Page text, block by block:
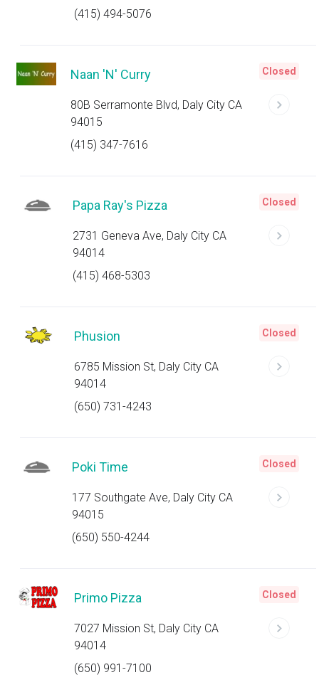
(415) 494-5076
Naan 'N' Curry
80B Serramonte Blvd, Daly City CA
94015
(415) 347-7616
Closed
Papa Ray's Pizza
2731 Geneva Ave, Daly City CA
94014
(415) 468-5303
Closed
Phusion
6785 Mission St, Daly City CA
94014
(650) 731-4243
Closed
Poki Time
177 Southgate Ave, Daly City CA
94015
(650) 550-4244
Closed
Primo Pizza
7027 Mission St, Daly City CA
94014
(650) 991-7100
Closed